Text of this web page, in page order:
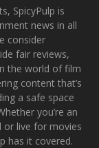
SpicyPulp is
news in all
consider
fair reviews,
the world of film
content that’s
a safe space
you’re an
or live for movies
has it covered.